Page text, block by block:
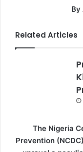
By
Related Articles
The Nigeria
Prevention